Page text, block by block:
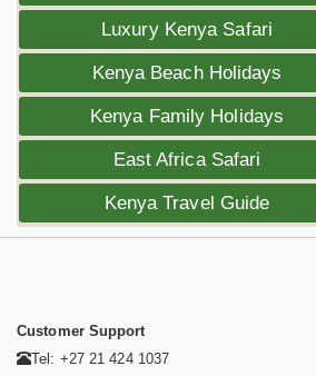
Luxury Kenya Safari
Kenya Beach Holidays
Kenya Family Holidays
East Africa Safari
Kenya Travel Guide
Customer Support
Tel: +27 21 424 1037